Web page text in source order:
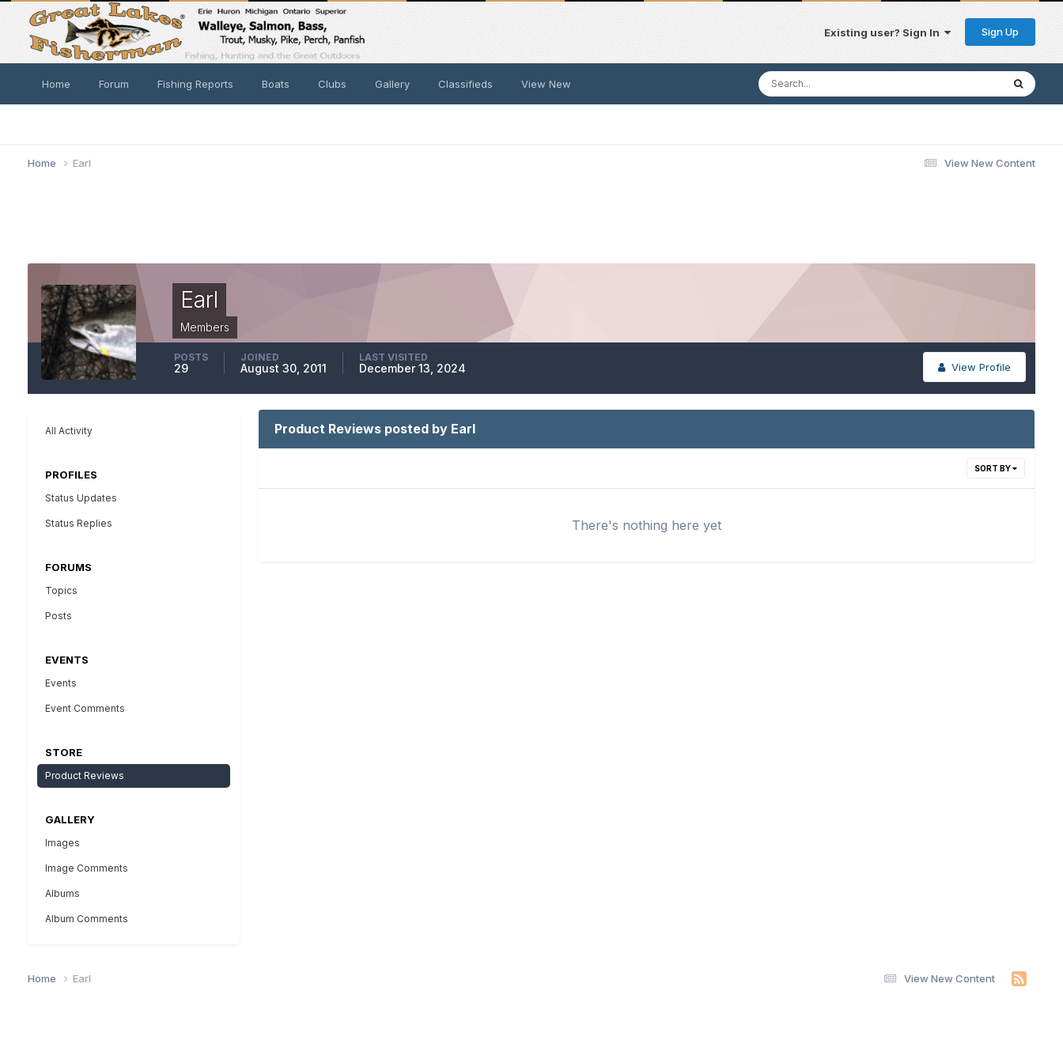
Existing user? Sign In Sign Up
Home Forum Fishing Reports Boats Clubs Gallery Classifieds View New
View New Content
Home Earl
Earl
Members
View Profile
POSTS
29
JOINED
August 30, 2011
LAST VISITED
December 13, 2024
All Activity
PROFILES
Status Updates
Status Replies
FORUMS
Topics
Posts
EVENTS
Events
Event Comments
STORE
Product Reviews
GALLERY
Images
Image Comments
Albums
Album Comments
Product Reviews posted by Earl
SORT BY
There's nothing here yet
View New Content
Home Earl